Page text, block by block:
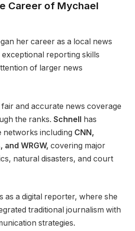
Career of Mychael
her career as a local news
reporting skills
of larger news
and accurate news coverage
the ranks. Schnell has
networks including CNN,
and WRGW, covering major
natural disasters, and court
as a digital reporter, where she
traditional journalism with
strategies.